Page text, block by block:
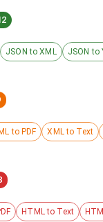
JSON to XML JSON to
to PDF XML to Text
HTML to Text